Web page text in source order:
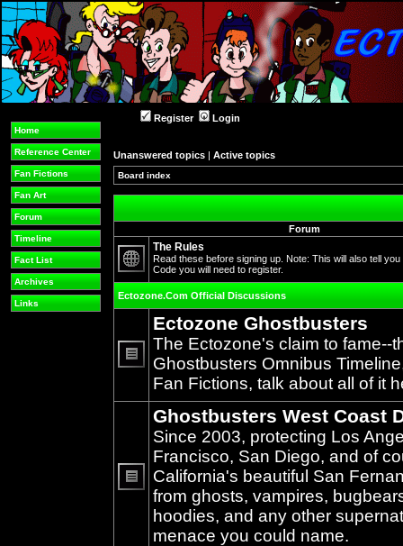
Home
Reference Center
Fan Fictions
Fan Art
Forum
Timeline
Fact List
Archives
Links
Register Login
Unanswered topics | Active topics
Board index
Forum
posts
The Rules
Read these before signing up. Note: This will also tell
Code you will need to register.
Ectozone.Com Official Discussions
unread
posts
Ectozone Ghostbusters
The Ectozone's claim to fame--
Ghostbusters Omnibus
Fan Fictions, talk about all of it
No
unread
posts
Ghostbusters West Coast
Since 2003, protecting Los
Francisco, San Diego, and of
California's beautiful San
from ghosts, vampires,
hoodies, and any other
menace you could name.